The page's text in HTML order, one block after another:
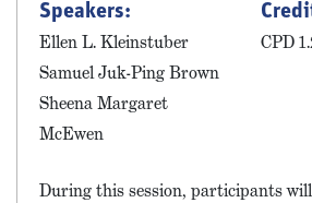
Speakers:
Ellen L. Kleinstuber
Samuel Juk-Ping Brown
Sheena Margaret
McEwen
CPD
During this session, participants